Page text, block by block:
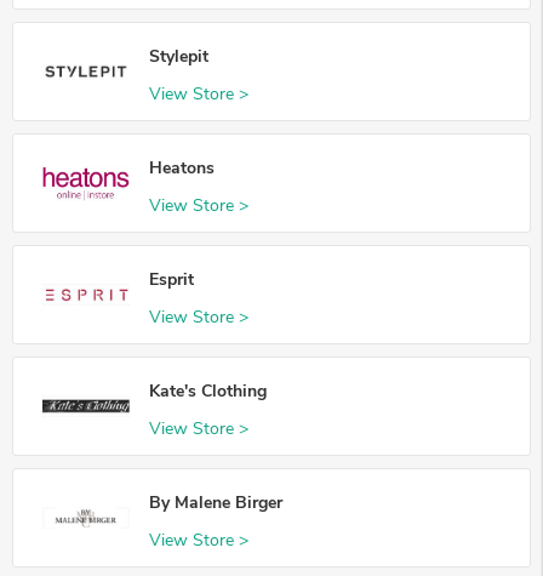
Stylepit
View Store >
Heatons
View Store >
Esprit
View Store >
Kate's Clothing
View Store >
By Malene Birger
View Store >